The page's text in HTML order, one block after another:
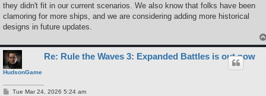
they didn't fit in our current scenarios. We also know that folks have been
clamoring for more ships, and we are considering adding more historical
designs in future updates.
HudsonGame
Re: Rule the Waves 3: Expanded Battles is out now
PTue Mar 24, 2026 5:24 am